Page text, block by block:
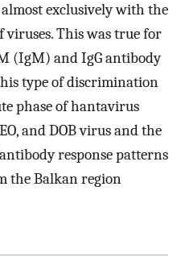
exclusively with the
viruses. This was true for
(IgM) and IgG antibody
type of discrimination
phase of hantavirus
and DOB virus and the
response patterns
the Balkan region